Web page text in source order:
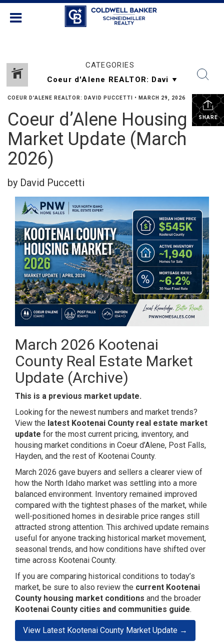
CATEGORIES
SHARE
COEUR D'ALENE REALTOR: DAVID PUCCETTI • MARCH 29, 2026
Coeur d’Alene Housing
Market Update (March
2026)
by David Puccetti
March 2026 Kootenai
County Real Estate Market
Update (Archive)
This is a previous market update.
Looking for the newest numbers and market trends?
View the latest Kootenai County real estate market
update for the most current pricing, inventory, and
housing market conditions in Coeur d’Alene, Post Falls,
Hayden, and the rest of Kootenai County.
March 2026 gave buyers and sellers a clearer view of
how the North Idaho market was settling into a more
balanced environment. Inventory remained improved
compared with the tightest phases of the market, while
well-positioned homes in desirable price ranges still
attracted strong attention. This archived update remains
useful for anyone tracking historical market movement,
seasonal trends, and how conditions have shifted over
time across Kootenai County.
If you are comparing historical conditions to today’s
market, be sure to also review the current Kootenai
County housing market conditions and the broader
Kootenai County cities and communities guide.
View Latest Kootenai County Market Update →